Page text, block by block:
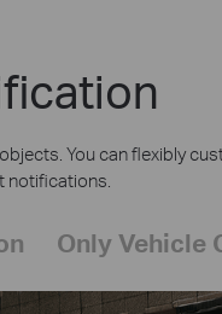
You can flexibly
notifications.
Only Vehicle